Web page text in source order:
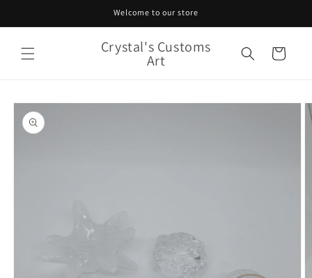
Welcome to our store
Crystal's Customs
Art Cart
Skip to
product
information